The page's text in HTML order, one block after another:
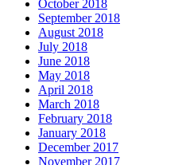
October 2018
September 2018
August 2018
July 2018
June 2018
May 2018
April 2018
March 2018
February 2018
January 2018
December 2017
November 2017